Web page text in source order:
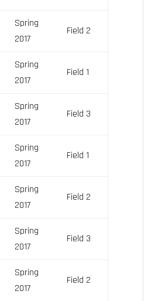
Spring
2017
Field 2
Spring
2017
Field 1
Spring
2017
Field 3
Spring
2017
Field 1
Spring
2017
Field 2
Spring
2017
Field 3
Spring
2017
Field 2